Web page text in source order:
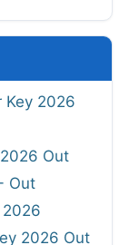
Key 2026
Out
Out
2026
2026 Out